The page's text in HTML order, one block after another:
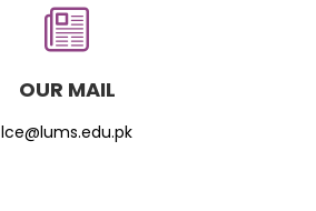
OUR MAIL
lce@lums.edu.pk